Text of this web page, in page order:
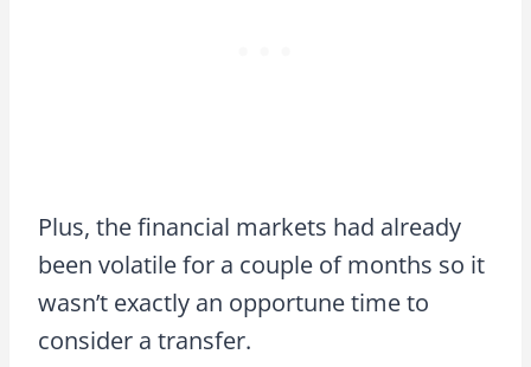
Plus, the financial markets had already
been volatile for a couple of months so it
wasn’t exactly an opportune time to
consider a transfer.